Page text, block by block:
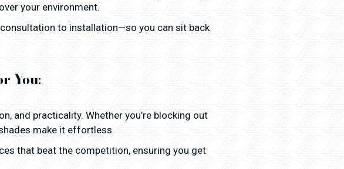
your environment.
to installation—so you can sit back
You:
and practicality. Whether you’re blocking out
make it effortless.
that beat the competition, ensuring you get